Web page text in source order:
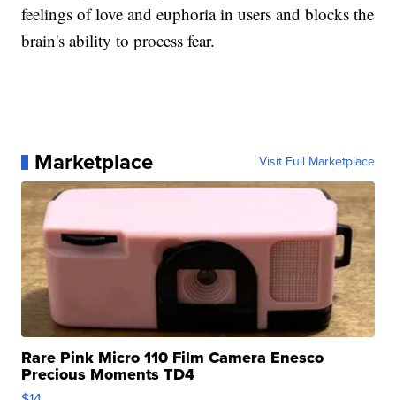
feelings of love and euphoria in users and blocks the
brain's ability to process fear.
Marketplace Visit Full Marketplace
Rare Pink Micro 110 Film Camera Enesco
Precious Moments TD4